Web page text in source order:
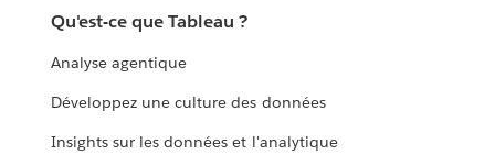
Qu'est-ce que Tableau ?
Analyse agentique
Développez une culture des données
Insights sur les données et l'analytique